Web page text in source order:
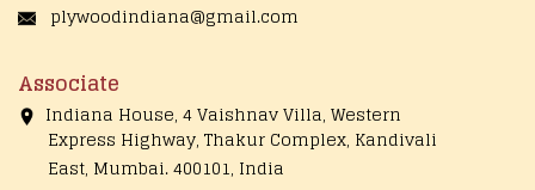
plywoodindiana@gmail.com
Associate
Indiana House, 4 Vaishnav Villa, Western
Express Highway, Thakur Complex, Kandivali
East, Mumbai. 400101, India